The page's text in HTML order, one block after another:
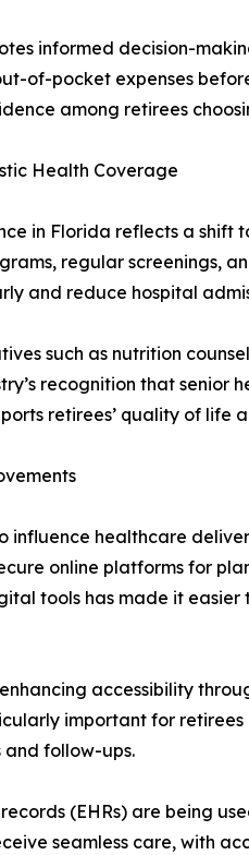
informed decision-
of-pocket expenses
among retirees
Health Coverage
in Florida reflects a
regular screenings,
and reduce hospital
such as nutrition
recognition that
retirees’ quality of
influence healthcare
online platforms for
tools has made it
accessibility
important for
follow-ups.
(EHRs) are being
seamless care, with